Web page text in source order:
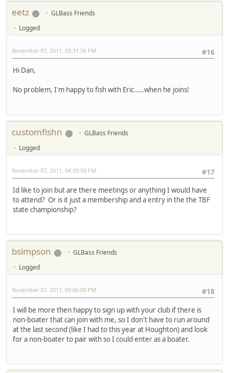
eetz
GLBass Friends
Logged
#16
November 07, 2011, 03:31:56 PM
Hi Dan,
No problem, I'm happy to fish with Eric.....when he joins!
customfishn
GLBass Friends
Logged
#17
November 07, 2011, 04:00:50 PM
Id like to join but are there meetings or anything I would have
to attend? Or is it just a membership and a entry in the the TBF
state championship?
bsimpson
GLBass Friends
Logged
#18
November 07, 2011, 05:06:00 PM
I will be more then happy to sign up with your club if there is
non-boater that can join with me, so I don't have to run around
at the last second (like I had to this year at Houghton) and look
for a non-boater to pair with so I could enter as a boater.